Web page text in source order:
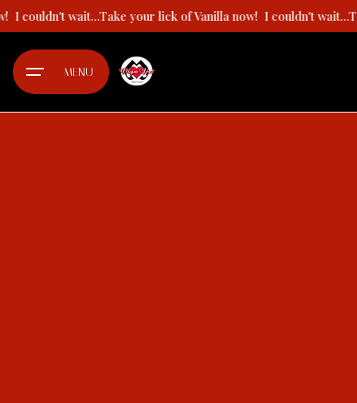
Skip
to
content
I couldn't wait...Take your lick of Vanilla now! I couldn't
MENU